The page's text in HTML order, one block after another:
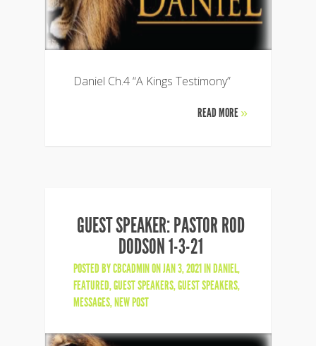
Daniel Ch.4 “A Kings Testimony”
READ MORE»
GUEST SPEAKER: PASTOR ROD
DODSON 1-3-21
POSTED BYCBCADMINON JAN 3, 2021 INDANIEL,
FEATURED,GUEST SPEAKERS,GUEST SPEAKERS,
MESSAGES,NEW POST